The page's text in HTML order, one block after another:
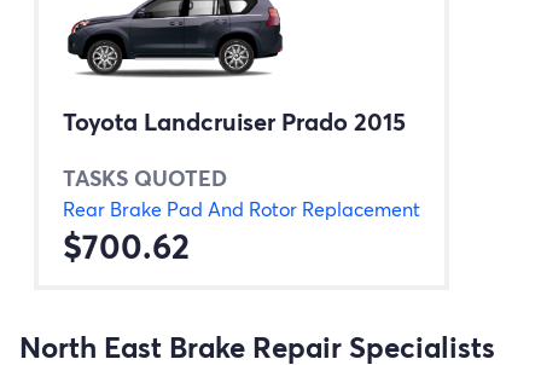
Toyota Landcruiser Prado 2015
TASKS QUOTED
Rear Brake Pad And Rotor Replacement
$700.62
North East Brake Repair Specialists